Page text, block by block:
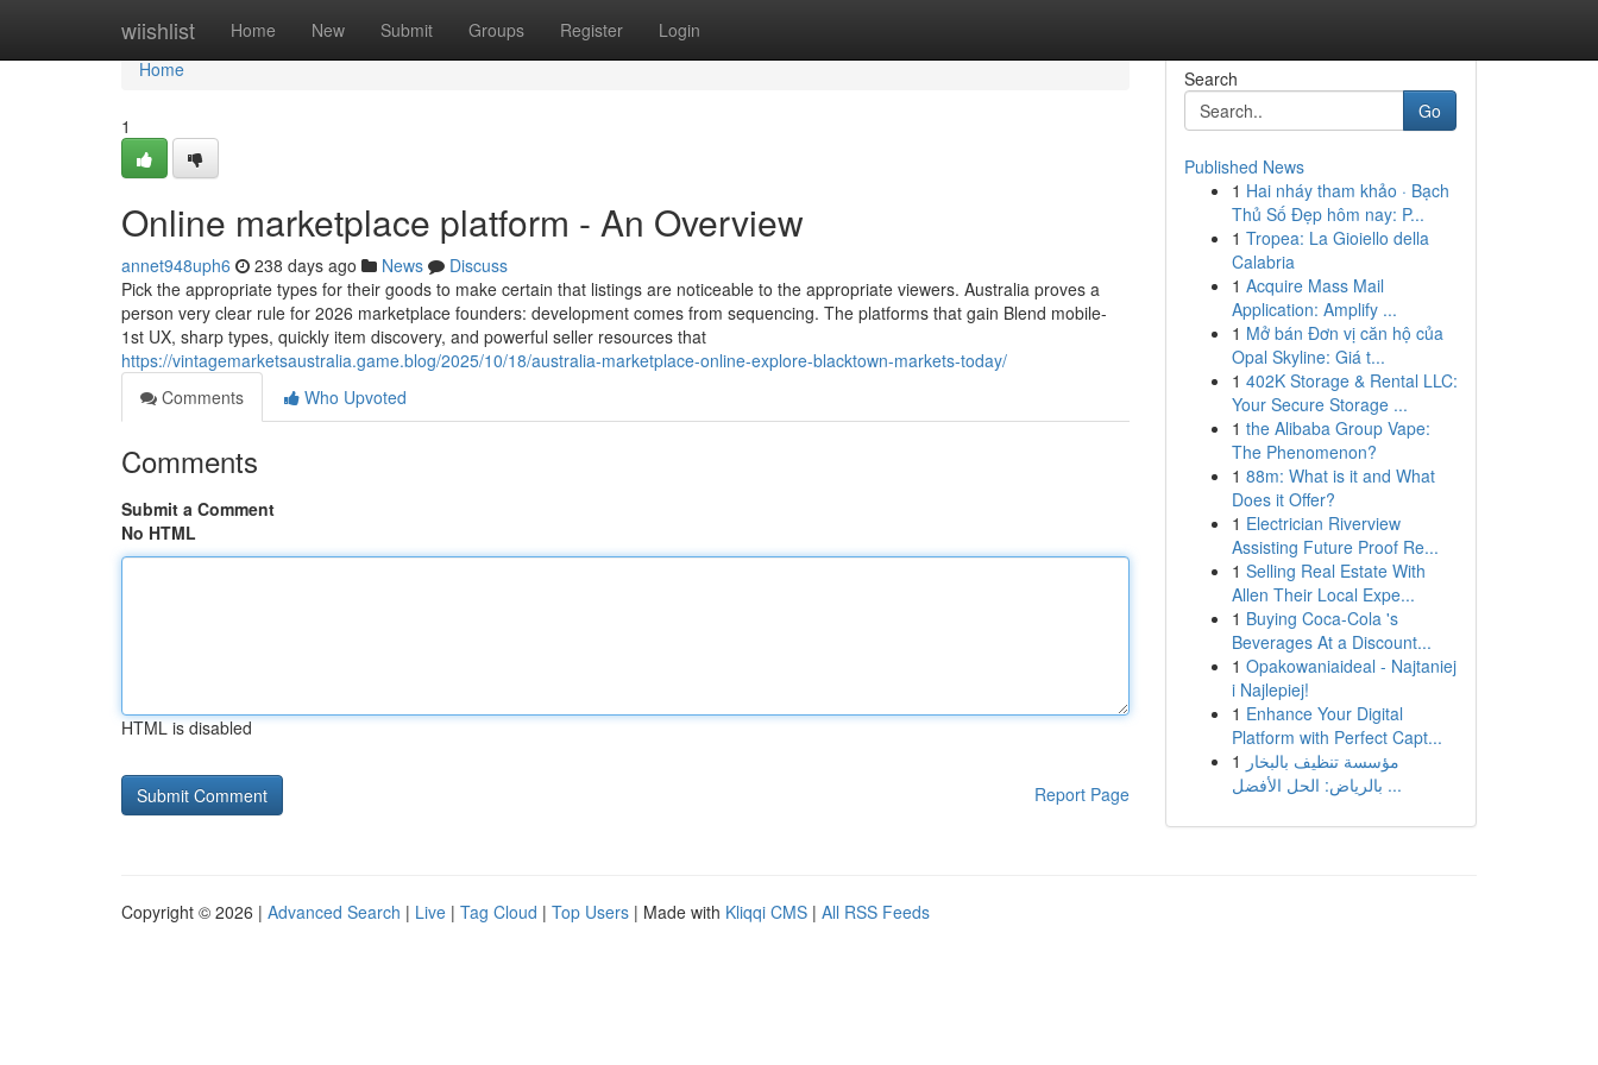
wiishlist Home New Submit Groups Register Login
Home
Home
1
Online marketplace platform - An Overview
annet948uph6 238 days ago News
Discuss
Pick the appropriate types for their goods to make certain that listings are noticeable to the appropriate viewers. Australia proves a
person very clear rule for 2026 marketplace founders: development comes from sequencing. The platforms that gain Blend mobile-
1st UX, sharp types, quickly item discovery, and powerful seller resources that
https://vintagemarketsaustralia.game.blog/2025/10/18/australia-marketplace-online-explore-blacktown-markets-today/
Comments
Who Upvoted
Comments
Submit a Comment
No HTML
HTML is disabled
Report Page
Search
Go
Published News
1 Hai nháy tham khảo · Bạch
Thủ Số Đẹp hôm nay: P...
1 Tropea: La Gioiello della
Calabria
1 Acquire Mass Mail
Application: Amplify ...
1 Mở bán Đơn vị căn hộ của
Opal Skyline: Giá t...
1 402K Storage & Rental LLC:
Your Secure Storage ...
1 the Alibaba Group Vape:
The Phenomenon?
1 88m: What is it and What
Does it Offer?
1 Electrician Riverview
Assisting Future Proof Re...
1 Selling Real Estate With
Allen Their Local Expe...
1 Buying Coca-Cola 's
Beverages At a Discount...
1 Opakowaniaideal - Najtaniej
i Najlepiej!
1 Enhance Your Digital
Platform with Perfect Capt...
1 مؤسسة تنظيف بالبخار
بالرياض: الحل الأفضل ...
Copyright © 2026 | Advanced Search | Live | Tag Cloud | Top Users | Made with Kliqqi CMS | All RSS Feeds